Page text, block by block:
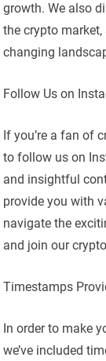
growth. We also
the crypto
changing
Follow Us on
If you’re a fan of
to follow us on
and insightful
provide you with
navigate the
and join our
Timestamps
In order to make
we’ve included